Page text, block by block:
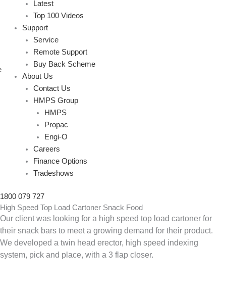
Latest
Top 100 Videos
Support
Service
Remote Support
Buy Back Scheme
About Us
Contact Us
HMPS Group
HMPS
Propac
Engi-O
Careers
Finance Options
Tradeshows
1800 079 727
High Speed Top Load Cartoner Snack Food
Our client was looking for a high speed top load cartoner for
their snack bars to meet a growing demand for their product.
We developed a twin head erector, high speed indexing
system, pick and place, with a 3 flap closer.